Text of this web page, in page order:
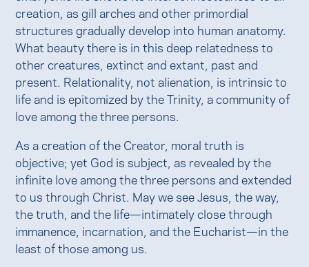
creation, as gill arches and other primordial
structures gradually develop into human anatomy.
What beauty there is in this deep relatedness to
other creatures, extinct and extant, past and
present. Relationality, not alienation, is intrinsic to
life and is epitomized by the Trinity, a community of
love among the three persons.
As a creation of the Creator, moral truth is
objective; yet God is subject, as revealed by the
infinite love among the three persons and extended
to us through Christ. May we see Jesus, the way,
the truth, and the life—intimately close through
immanence, incarnation, and the Eucharist—in the
least of those among us.